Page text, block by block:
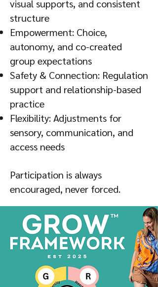
visual supports, and consistent
structure
Empowerment: Choice,
autonomy, and co-created
group expectations
Safety & Connection: Regulation
support and relationship-based
practice
Flexibility: Adjustments for
sensory, communication, and
access needs
Participation is always
encouraged, never forced.